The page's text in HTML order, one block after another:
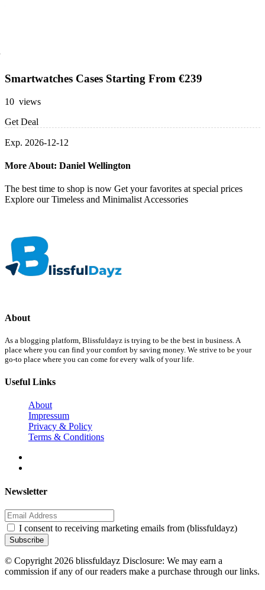
Smartwatches Cases Starting From €239
10 views
Get Deal
Exp. 2026-12-12
More About: Daniel Wellington
The best time to shop is now Get your favorites at special prices
Explore our Timeless and Minimalist Accessories
About
As a blogging platform, Blissfuldayz is trying to be the best in business. A
place where you can find your comfort by saving money. We strive to be your
go-to place where you can come for every walk of your life.
Useful Links
About
Impressum
Privacy & Policy
Terms & Conditions
Newsletter
I consent to receiving marketing emails from (blissfuldayz)
Subscribe
© Copyright 2026 blissfuldayz Disclosure: We may earn a
commission if any of our readers make a purchase through our links.